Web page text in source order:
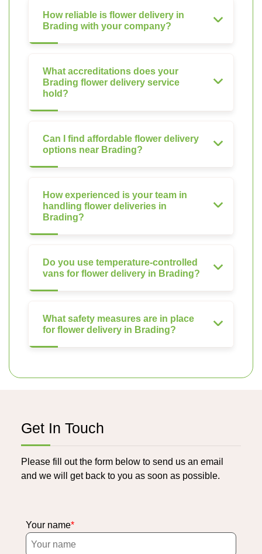
How reliable is flower delivery in
Brading with your company?
What accreditations does your
Brading flower delivery service
hold?
Can I find affordable flower delivery
options near Brading?
How experienced is your team in
handling flower deliveries in
Brading?
Do you use temperature-controlled
vans for flower delivery in Brading?
What safety measures are in place
for flower delivery in Brading?
Get In Touch
Please fill out the form below to send us an email
and we will get back to you as soon as possible.
Your name